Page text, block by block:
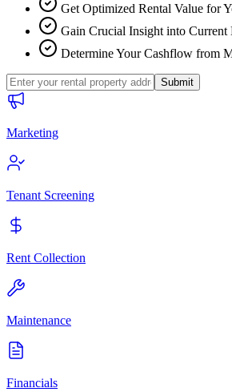
Get Optimized Rental Value for
Gain Crucial Insight into Current
Determine Your Cashflow from
Submit
Marketing
Tenant Screening
Rent Collection
Maintenance
Financials